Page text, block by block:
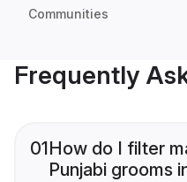
Communities
Frequently
01How do I filter
Punjabi grooms